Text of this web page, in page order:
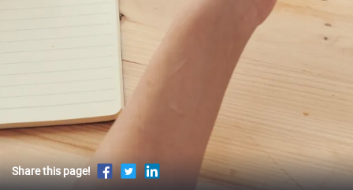
Share this page!